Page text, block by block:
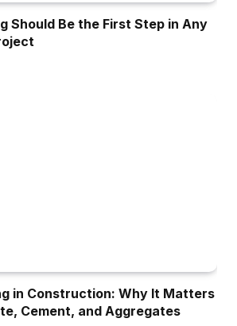
Should Be the First Step in Any
in Construction: Why It Matters
Cement, and Aggregates